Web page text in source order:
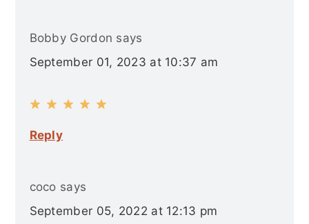
Bobby Gordon says
September 01, 2023 at 10:37 am
Reply
coco says
September 05, 2022 at 12:13 pm